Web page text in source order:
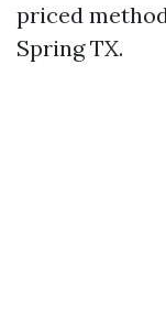
priced
Spring TX.